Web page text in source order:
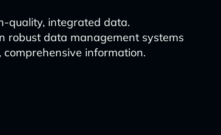
quality, integrated data.
robust data management systems
information.